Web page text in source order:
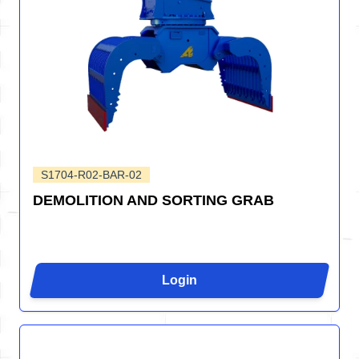
S1704-R02-BAR-02
DEMOLITION AND SORTING GRAB
Login